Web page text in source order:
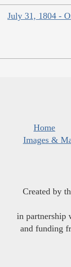
July 31, 1804 -
Home
Images &
Created by
in partnership
and funding